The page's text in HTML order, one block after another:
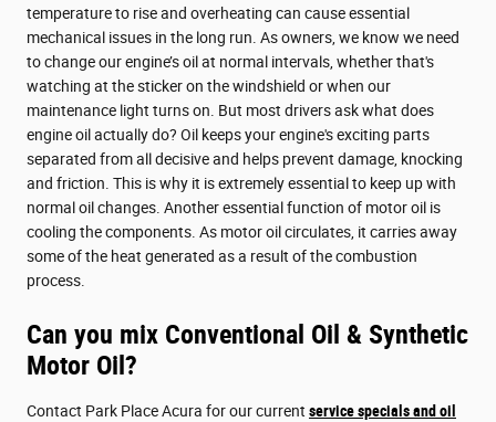
temperature to rise and overheating can cause essential
mechanical issues in the long run. As owners, we know we need
to change our engine’s oil at normal intervals, whether that's
watching at the sticker on the windshield or when our
maintenance light turns on. But most drivers ask what does
engine oil actually do? Oil keeps your engine's exciting parts
separated from all decisive and helps prevent damage, knocking
and friction. This is why it is extremely essential to keep up with
normal oil changes. Another essential function of motor oil is
cooling the components. As motor oil circulates, it carries away
some of the heat generated as a result of the combustion
process.
Can you mix Conventional Oil & Synthetic
Motor Oil?
Contact Park Place Acura for our current service specials and oil